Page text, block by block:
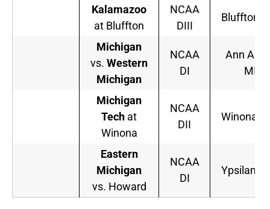
Kalamazoo
at Bluffton
NCAA
DIII
Bluffton,
Michigan
vs. Western
Michigan
NCAA
DI
Ann
MI
Michigan
Tech at
Winona
NCAA
DII
Winona,
Eastern
Michigan
vs. Howard
NCAA
DI
Ypsilanti,